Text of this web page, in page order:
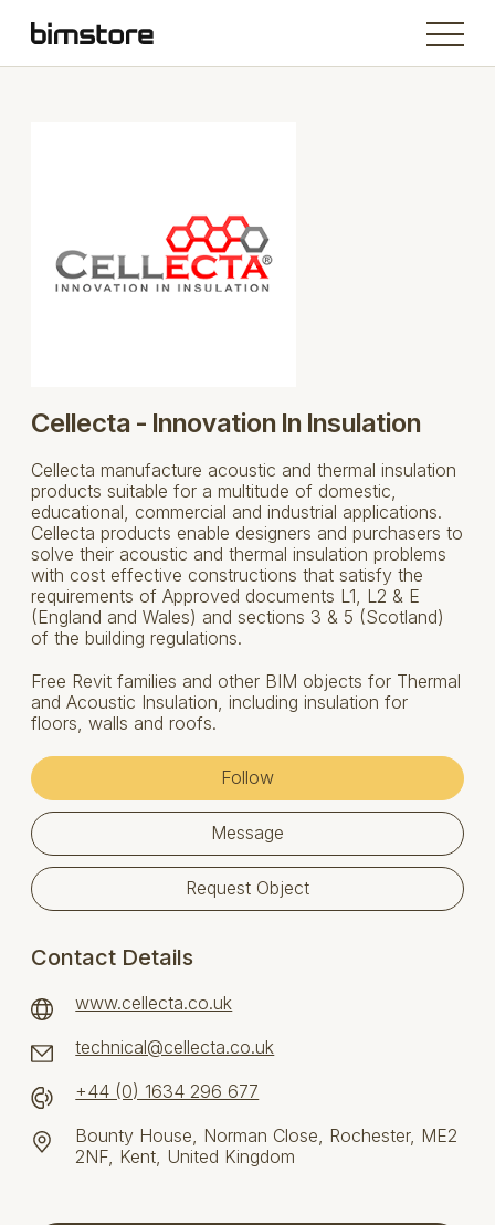
Cellecta - Innovation In Insulation
Cellecta manufacture acoustic and thermal insulation
products suitable for a multitude of domestic,
educational, commercial and industrial applications.
Cellecta products enable designers and purchasers to
solve their acoustic and thermal insulation problems
with cost effective constructions that satisfy the
requirements of Approved documents L1, L2 & E
(England and Wales) and sections 3 & 5 (Scotland)
of the building regulations.
Free Revit families and other BIM objects for Thermal
and Acoustic Insulation, including insulation for
floors, walls and roofs.
Follow
Message
Request Object
Contact Details
www.cellecta.co.uk
technical@cellecta.co.uk
+44 (0) 1634 296 677
Bounty House, Norman Close, Rochester, ME2
2NF, Kent, United Kingdom